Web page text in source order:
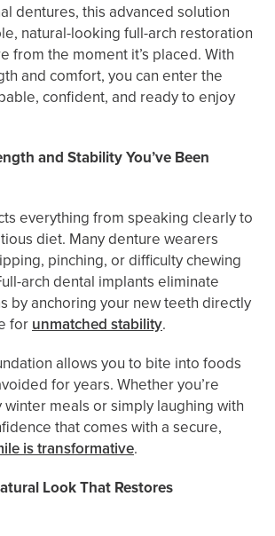
dentures, this advanced solution
natural-looking full-arch restoration
from the moment it’s placed. With
and comfort, you can enter the
confident, and ready to enjoy
and Stability You’ve Been
everything from speaking clearly to
diet. Many denture wearers
pinching, or difficulty chewing
arch dental implants eliminate
by anchoring your new teeth directly
for unmatched stability.
allows you to bite into foods
for years. Whether you’re
meals or simply laughing with
that comes with a secure,
is transformative.
Look That Restores